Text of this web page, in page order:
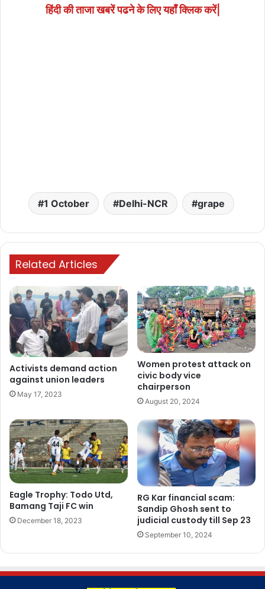
हिंदी की ताजा खबरें पढने के लिए यहाँ क्लिक करें|
1 October Delhi-NCR grape
Related Articles
Activists demand action
against union leaders
May 17, 2023
Women protest attack on
civic body vice
chairperson
August 20, 2024
Eagle Trophy: Todo Utd,
Bamang Taji FC win
December 18, 2023
RG Kar financial scam:
Sandip Ghosh sent to
judicial custody till Sep 23
September 10, 2024